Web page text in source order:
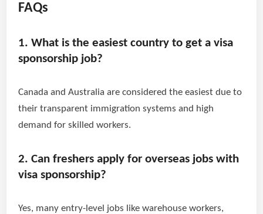
FAQs
1. What is the easiest country to get a visa
sponsorship job?
Canada and Australia are considered the easiest due to
their transparent immigration systems and high
demand for skilled workers.
2. Can freshers apply for overseas jobs with
visa sponsorship?
Yes, many entry-level jobs like warehouse workers,